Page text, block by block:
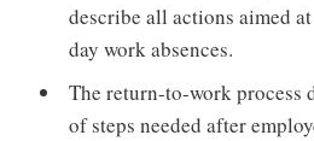
describe all actions aimed
day work absences.
The return-to-work process
of steps needed after